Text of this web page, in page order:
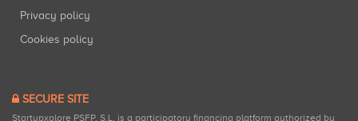
Privacy policy
Cookies policy
SECURE SITE
Startupxplore PSFP, S.L. is a participatory financing platform authorized by